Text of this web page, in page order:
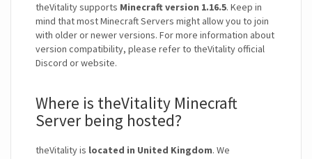
theVitality supports Minecraft version 1.16.5. Keep in
mind that most Minecraft Servers might allow you to join
with older or newer versions. For more information about
version compatibility, please refer to theVitality official
Discord or website.
Where is theVitality Minecraft
Server being hosted?
theVitality is located in United Kingdom. We